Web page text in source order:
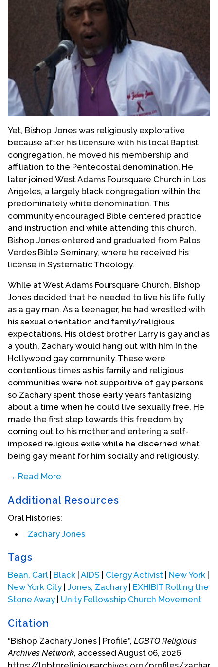
Yet, Bishop Jones was religiously explorative
because after his licensure with his local Baptist
congregation, he moved his membership and
affiliation to the Pentecostal denomination. He
later joined West Adams Foursquare Church in Los
Angeles, a largely black congregation within the
predominately white denomination. This
community encouraged Bible centered practice
and instruction and while attending this church,
Bishop Jones entered and graduated from Palos
Verdes Bible Seminary, where he received his
license in Systematic Theology.
While at West Adams Foursquare Church, Bishop
Jones decided that he needed to live his life fully
as a gay man. As a teenager, he had wrestled with
his sexual orientation and family/religious
expectations. His oldest brother Larry is gay and as
a youth, Zachary would hang out with him in the
Hollywood gay community. These were
contentious times as his family and religious
communities were not supportive of gay persons
so Zachary spent those early years fantasizing
about a time when he could live sexually free. He
made the first step towards this freedom by
coming out to his mother and entering a self-
imposed religious exile while he discerned what
being gay meant for him socially and religiously.
→ Read More
different religious communities such as the
Metropolitan Community Church, but he felt that
Additional Resources
Oral Histories:
Zachary Jones
Tags
Bean, Carl| Black | AIDS | Clergy Activist | New York |
New York City| Jones, Zachary| EXHIBIT Rolling the
Stone Away| Unity Fellowship Church Movement
Citation
“Bishop Zachary Jones | Profile”, LGBTQ Religious
Archives Network, accessed August 06, 2026,
https://lgbtqreligiousarchives.org/profiles/zachary-